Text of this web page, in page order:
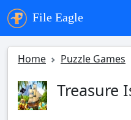
File Eagle
Home Puzzle Games
Treasure